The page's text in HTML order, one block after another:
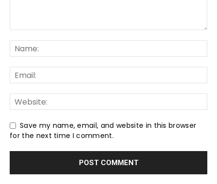
Save my name, email, and website in this browser
for the next time I comment.